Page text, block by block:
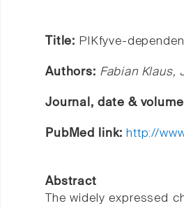
Title: PIKfyve-
Authors: Fabian Klaus,
Journal, date &
PubMed link: http://
Abstract
The widely expressed